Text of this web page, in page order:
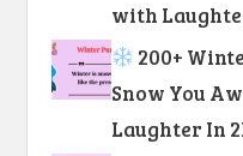
with
200+
Snow You
Laughter In